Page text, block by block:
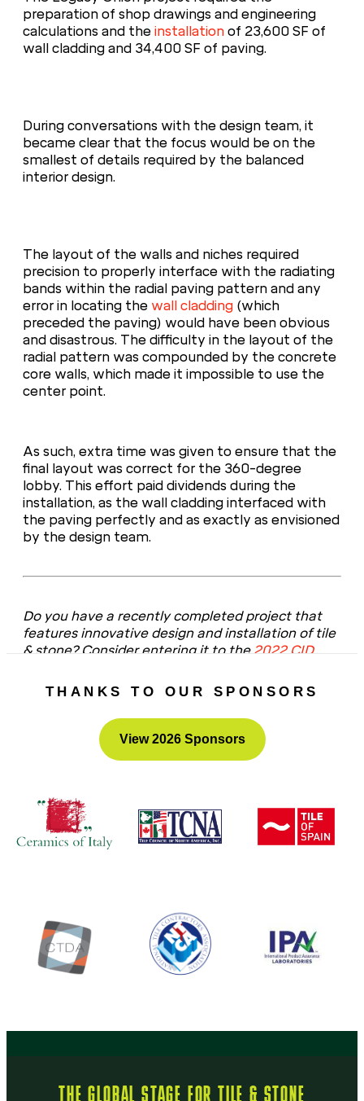
preparation of shop drawings and engineering
calculations and the installation of 23,600 SF of
wall cladding and 34,400 SF of paving.
During conversations with the design team, it
became clear that the focus would be on the
smallest of details required by the balanced
interior design.
The layout of the walls and niches required
precision to properly interface with the radiating
bands within the radial paving pattern and any
error in locating the wall cladding (which
preceded the paving) would have been obvious
and disastrous. The difficulty in the layout of the
radial pattern was compounded by the concrete
core walls, which made it impossible to use the
center point.
As such, extra time was given to ensure that the
final layout was correct for the 360-degree
lobby. This effort paid dividends during the
installation, as the wall cladding interfaced with
the paving perfectly and as exactly as envisioned
by the design team.
Do you have a recently completed project that
features innovative design and installation of tile
& stone? Consider entering it to the 2022 CID
THANKS TO OUR SPONSORS
View 2026 Sponsors